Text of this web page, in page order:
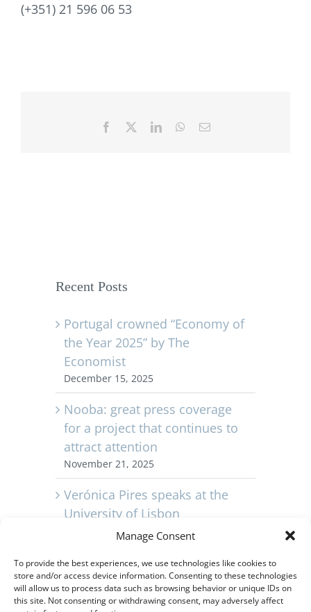
Manage Consent
To provide the best experiences, we use technologies like cookies to
store and/or access device information. Consenting to these technologies
will allow us to process data such as browsing behavior or unique IDs on
this site. Not consenting or withdrawing consent, may adversely affect
(+351) 21 596 06 53
Facebook LinkedInWhatsApp
Email
Recent Posts
Portugal crowned “Economy of
the Year 2025” by The
Economist
December 15, 2025
Nooba: great press coverage
for a project that continues to
attract attention
November 21, 2025
Verónica Pires speaks at the
University of Lisbon
November 11, 2025
Capvest Portugal celebrates its
10th anniversary
November 3, 2025